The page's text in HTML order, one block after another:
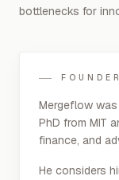
bottlenecks for
FOUNDER
Mergeflow
PhD from MIT
finance, and
He considers